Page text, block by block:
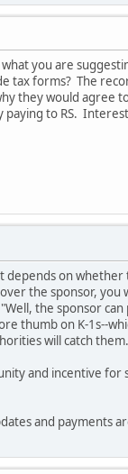
you are
forms? The
they would
to RS.
depends on
the sponsor,
the sponsor
thumb on K-1s--
will catch
and incentive
and payments